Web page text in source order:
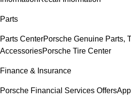
Parts
Parts CenterPorsche Genuine Parts,
AccessoriesPorsche Tire Center
Finance & Insurance
Porsche Financial Services Offers